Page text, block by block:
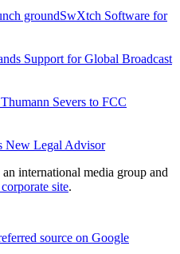
groundSwXtch Software for
Support for Global Broadcast
Severs to FCC
New Legal Advisor
international media group and
site.
source on Google